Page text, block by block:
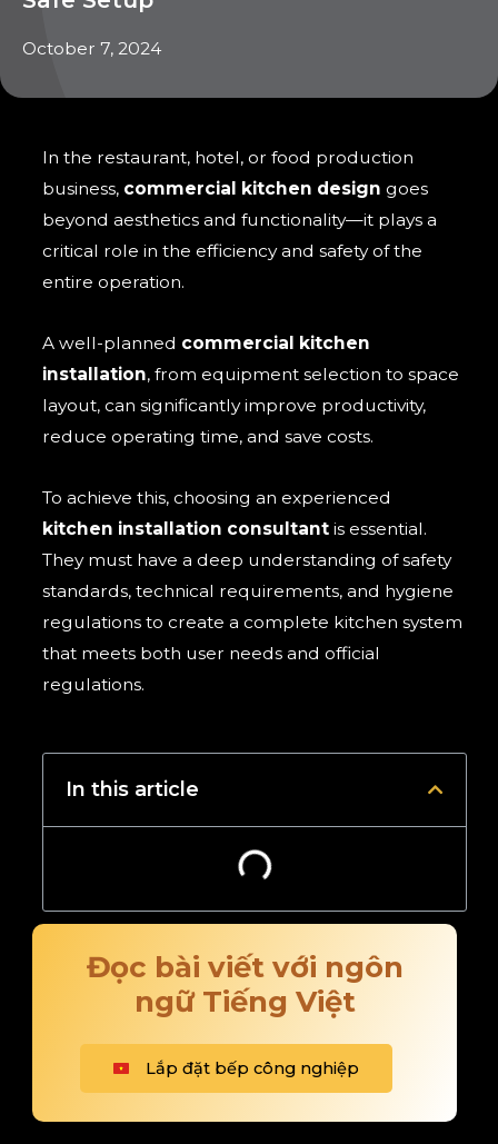
October 7, 2024
In the restaurant, hotel, or food production
business, commercial kitchen design goes
beyond aesthetics and functionality—it plays a
critical role in the efficiency and safety of the
entire operation.
A well-planned commercial kitchen
installation, from equipment selection to space
layout, can significantly improve productivity,
reduce operating time, and save costs.
To achieve this, choosing an experienced
kitchen installation consultant is essential.
They must have a deep understanding of safety
standards, technical requirements, and hygiene
regulations to create a complete kitchen system
that meets both user needs and official
regulations.
In this article
Đọc bài viết với ngôn
ngữ Tiếng Việt
Lắp đặt bếp công nghiệp